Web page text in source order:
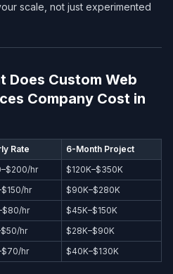
scale, not just experimented
Does Custom Web
Company​ Cost in
Rate
6-Month Project
hr
$120K–$350K
hr
$90K–$280K
hr
$45K–$150K
hr
$28K–$90K
hr $40K–$130K